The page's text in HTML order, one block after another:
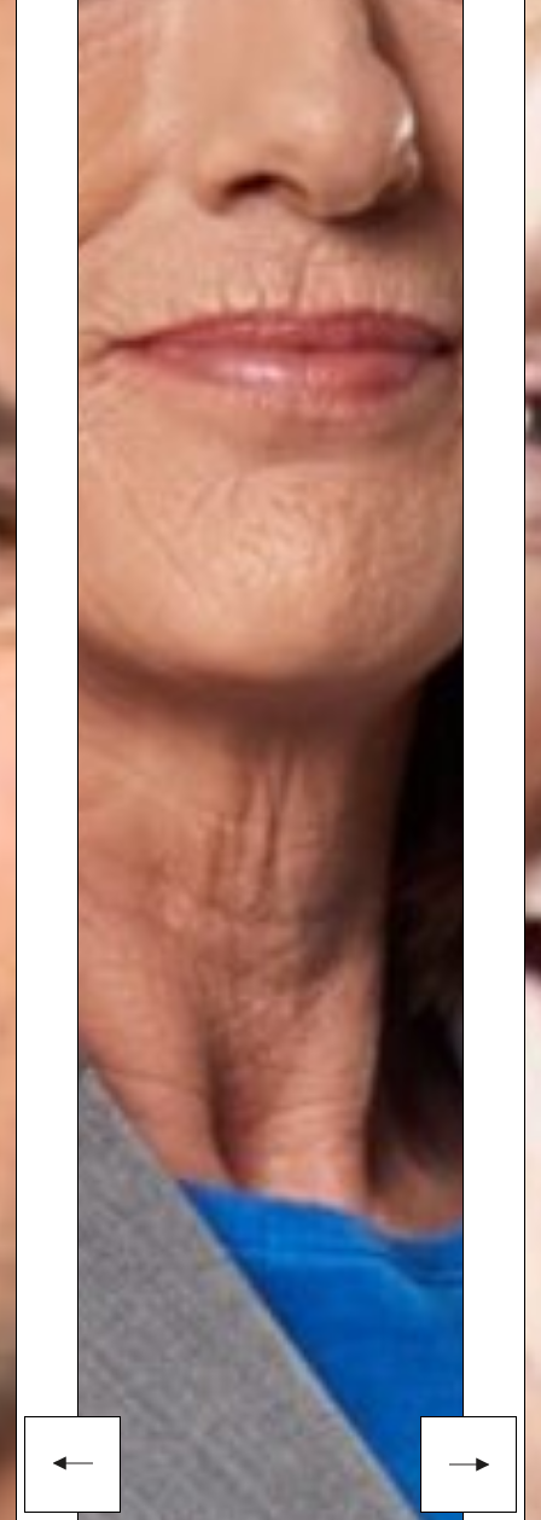
detailed plan writing for the UK
government in response to
serious crimes against members
of the Royal Household.
Whilst seconded to the FBI Sue
became
an accredited Hostage
in the USA, and has
contributed to the successful
resolution of hundreds of
kidnaps and hostage situations
on land and the high seas. This
has included working on sea
hijackings with modern pirates,
negotiate in very delicate high-
risk situations. She has recently
undertaken negotiations as a
tactic for combating cyber
extortion.
Due to her extensive expertise in
currently
called upon to assist
and advise many foreign
governments, high-profile
families, organisations and
companies
experiencing crimes
in action and critical incidents
involving hostage-taking or
extortion.
She is a well-known expert in the
global security communityand
her specialist security advice is
highly sought after. She also is a
visiting lecturer at Harvard
University, working with the
international aid sector
developing crisis plans required
for a proportionate and